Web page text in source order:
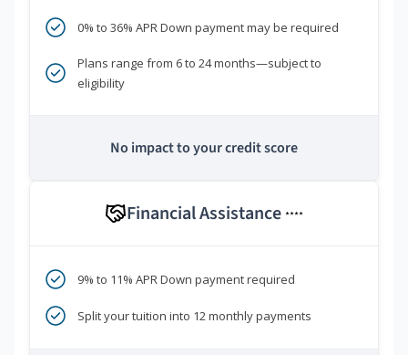
0% to 36% APR Down payment may be required
Plans range from 6 to 24 months—subject to
eligibility
No impact to your credit score
Financial Assistance ****
9% to 11% APR Down payment required
Split your tuition into 12 monthly payments